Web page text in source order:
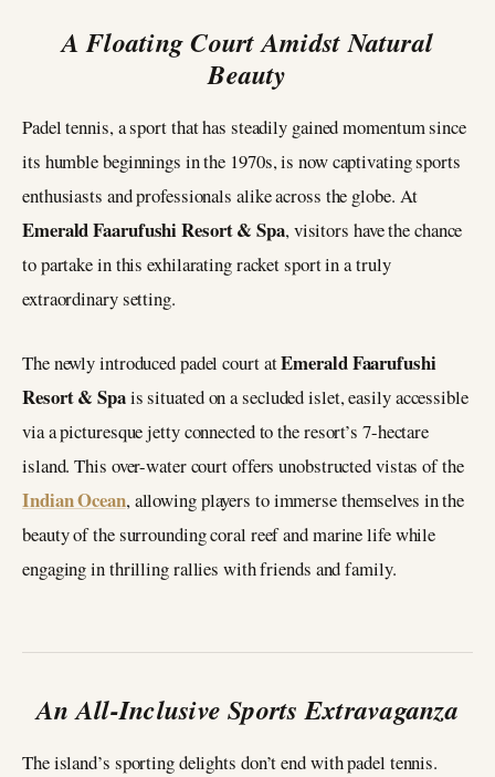
A Floating Court Amidst Natural
Beauty
Padel tennis, a sport that has steadily gained momentum since
its humble beginnings in the 1970s, is now captivating sports
enthusiasts and professionals alike across the globe. At
Emerald Faarufushi Resort & Spa, visitors have the chance
to partake in this exhilarating racket sport in a truly
extraordinary setting.
The newly introduced padel court atEmerald Faarufushi
Resort & Spais situated on a secluded islet, easily accessible
via a picturesque jetty connected to the resort’s 7-hectare
island. This over-water court offers unobstructed vistas of the
Indian Ocean, allowing players to immerse themselves in the
beauty of the surrounding coral reef and marine life while
engaging in thrilling rallies with friends and family.
An All-Inclusive Sports Extravaganza
The island’s sporting delights don’t end with padel tennis.